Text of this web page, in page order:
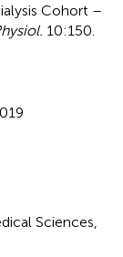
Cohort –
10:150.
Sciences,